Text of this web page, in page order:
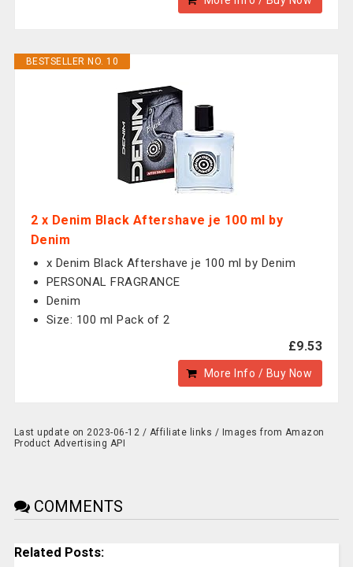
BESTSELLER NO. 10
2 x Denim Black Aftershave je 100 ml by
Denim
x Denim Black Aftershave je 100 ml by Denim
PERSONAL FRAGRANCE
Denim
Size: 100 ml Pack of 2
£9.53
More Info / Buy Now
Last update on 2023-06-12 / Affiliate links / Images from Amazon
Product Advertising API
COMMENTS
Related Posts: